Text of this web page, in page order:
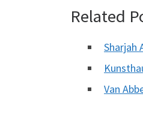
Related
Sharjah
Van